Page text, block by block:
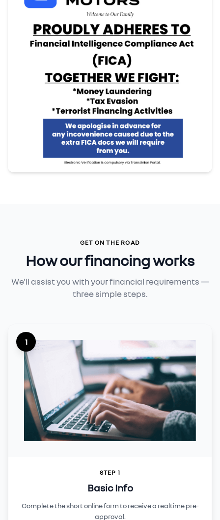
GET ON THE ROAD
How our financing works
We'll assist you with your financial requirements —
three simple steps.
1
STEP 1
Basic Info
Complete the short online form to receive a realtime pre-
approval.